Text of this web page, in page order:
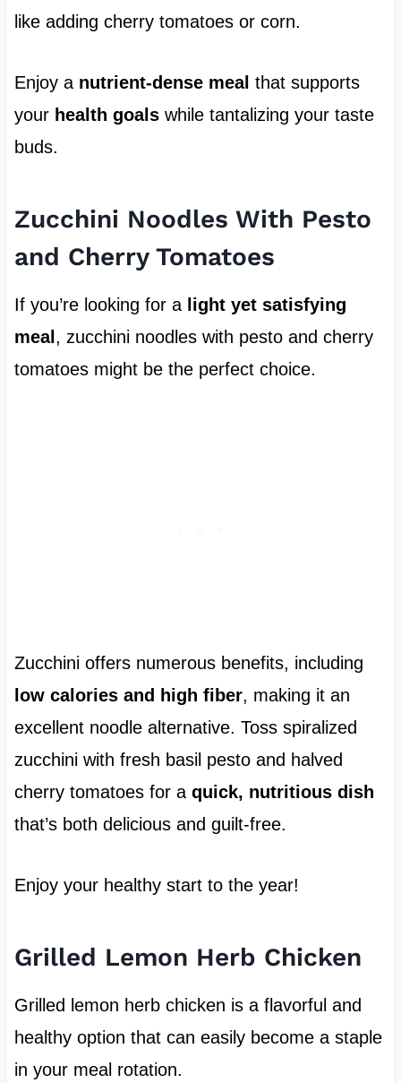
like adding cherry tomatoes or corn.
Enjoy a nutrient-dense meal that supports
your health goalswhile tantalizing your taste
buds.
Zucchini Noodles With Pesto
and Cherry Tomatoes
If you’re looking for a light yet satisfying
meal, zucchini noodles with pesto and cherry
tomatoes might be the perfect choice.
Zucchini offers numerous benefits, including
low calories and high fiber, making it an
excellent noodle alternative. Toss spiralized
zucchini with fresh basil pesto and halved
cherry tomatoes for a quick, nutritious dish
that’s both delicious and guilt-free.
Enjoy your healthy start to the year!
Grilled Lemon Herb Chicken
Grilled lemon herb chicken is a flavorful and
healthy option that can easily become a staple
in your meal rotation.